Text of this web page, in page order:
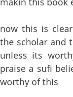
now this is
the scholar and
unless its
praise a sufi
worthy of this